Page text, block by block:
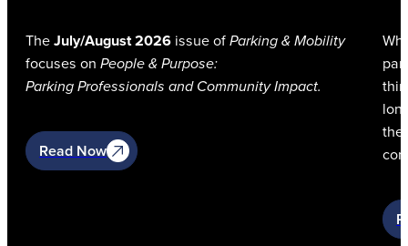
TheJuly/August 2026 issue ofParking & Mobility
focuses on People & Purpose:
Parking Professionals and Community Impact.
Read Now
the